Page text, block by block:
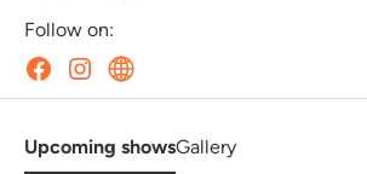
Follow on:
Upcoming showsGallery